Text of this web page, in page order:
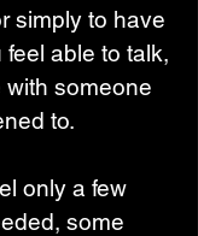
simply to have
able to talk,
someone
to.
only a few
some